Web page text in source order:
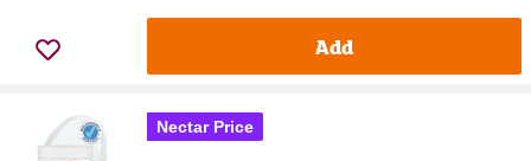
Add
Nectar Price